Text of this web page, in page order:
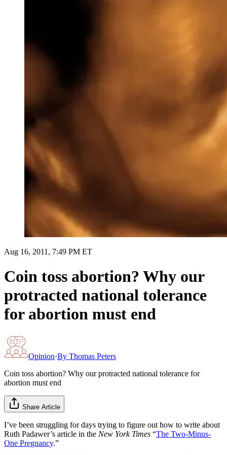
Aug 16, 2011, 7:49 PM ET
Coin toss abortion? Why our
protracted national tolerance
for abortion must end
Opinion·By Thomas Peters
Coin toss abortion? Why our protracted national tolerance for
abortion must end
Share Article
I’ve been struggling for days trying to figure out how to write about
Ruth Padawer’s article in the New York Times “The Two-Minus-
One Pregnancy.”